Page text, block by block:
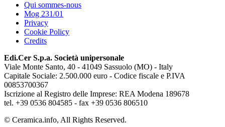
Qui sommes-nous
Mog 231/01
Privacy
Cookie Policy
Credits
Edi.Cer S.p.a. Società unipersonale
Viale Monte Santo, 40 - 41049 Sassuolo (MO) - Italy
Capitale Sociale: 2.500.000 euro - Codice fiscale e P.IVA
00853700367
Iscrizione al Registro delle Imprese: REA Modena 189678
tel. +39 0536 804585 - fax +39 0536 806510
© Ceramica.info, All Rights Reserved.